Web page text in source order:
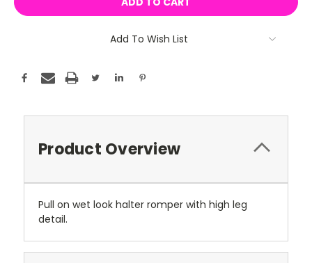
Add To Wish List
Product Overview
Pull on wet look halter romper with high leg
detail.